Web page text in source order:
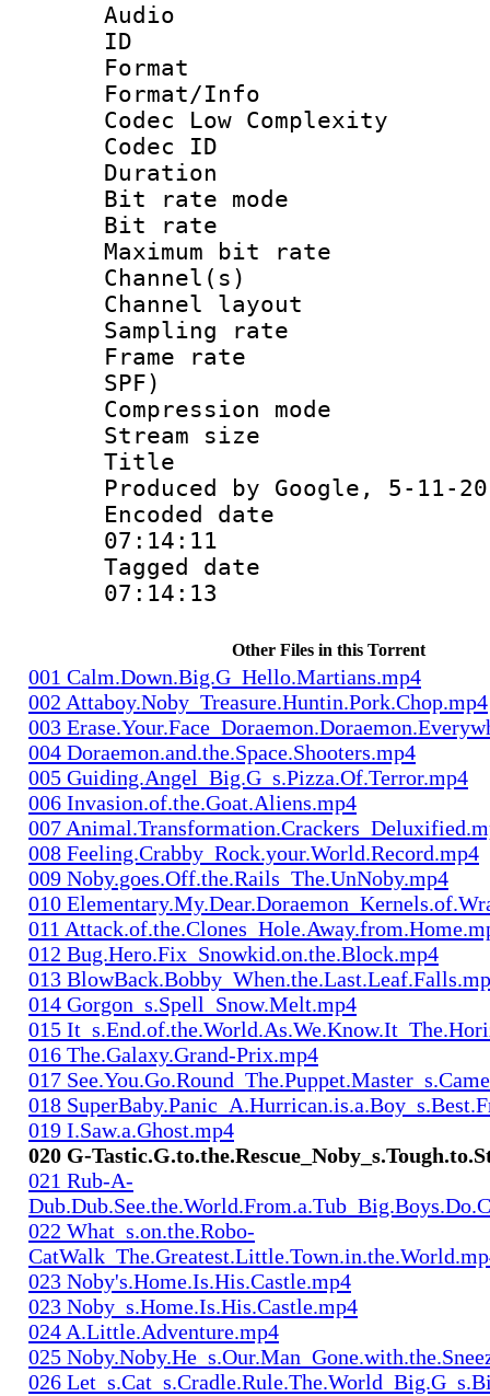
Audio
ID
Format :
Format/Info :
Codec Low Complexity
Codec ID :
Duration :
Bit rate
Bit rate :
Maximum bit
Channel(s)
Channel
Sampling
Frame rate :
SPF)
Compression
Stream size :
Title :
Produced by Google, 5-11-
Encoded date
07:14:11
Tagged date :
07:14:13
Other Files in this Torrent
001 Calm.Down.Big.G_Hello.Martians.mp4
002 Attaboy.Noby_Treasure.Huntin.Pork.Chop.mp4
003
004 Doraemon.and.the.Space.Shooters.mp4
005 Guiding.Angel_Big.G_s.Pizza.Of.Terror.mp4
006 Invasion.of.the.Goat.Aliens.mp4
007
008 Feeling.Crabby_Rock.your.World.Record.mp4
009 Noby.goes.Off.the.Rails_The.UnNoby.mp4
010
011
012 Bug.Hero.Fix_Snowkid.on.the.Block.mp4
013
014 Gorgon_s.Spell_Snow.Melt.mp4
015
016 The.Galaxy.Grand-Prix.mp4
017
018
019 I.Saw.a.Ghost.mp4
020 G-
021 Rub-A-
022 What_s.on.the.Robo-
023 Noby's.Home.Is.His.Castle.mp4
023 Noby_s.Home.Is.His.Castle.mp4
024 A.Little.Adventure.mp4
025
026